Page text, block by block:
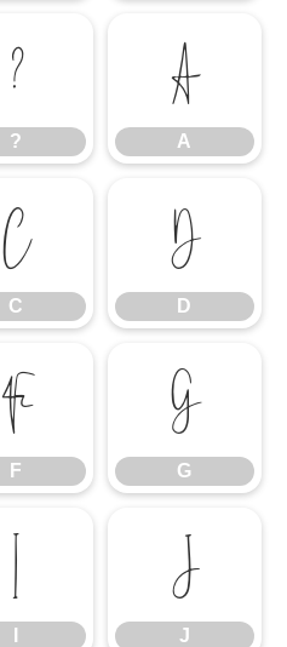
?
?
A
A
C
C
D
D
F
F
G
G
I J
J